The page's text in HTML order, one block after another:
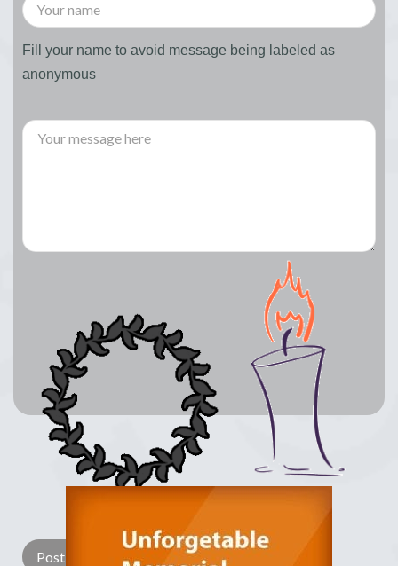
Fill your name to avoid message being labeled as
anonymous
Light Candle